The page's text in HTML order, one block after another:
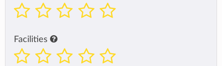
Facilities